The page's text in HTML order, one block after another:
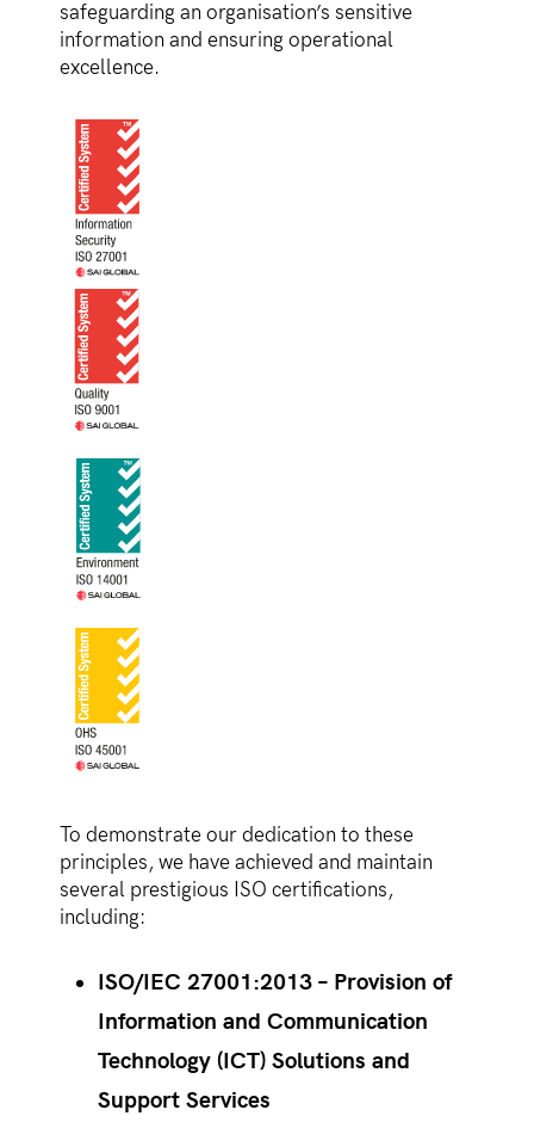
safeguarding an organisation’s sensitive
information and ensuring operational
excellence.
To demonstrate our dedication to these
principles, we have achieved and maintain
several prestigious ISO certifications,
including:
ISO/IEC 27001:2013 – Provision of
Information and Communication
Technology (ICT) Solutions and
Support Services